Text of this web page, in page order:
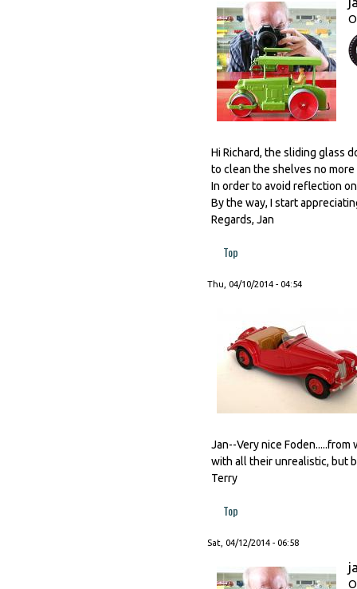
Hi Richard, the sliding glass
to clean the shelves no
In order to avoid reflection
By the way, I start
Regards, Jan
Top
Thu, 04/10/2014 - 04:54
Jan--Very nice
with all their unrealistic, but
Terry
Top
Sat, 04/12/2014 - 06:58